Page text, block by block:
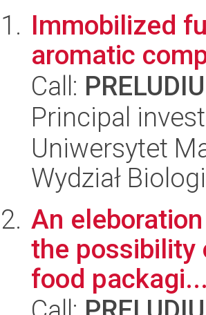
Immobilized
aromatic
Call:
Principal
Uniwersytet
Wydział
An
the possibility
food packagi...